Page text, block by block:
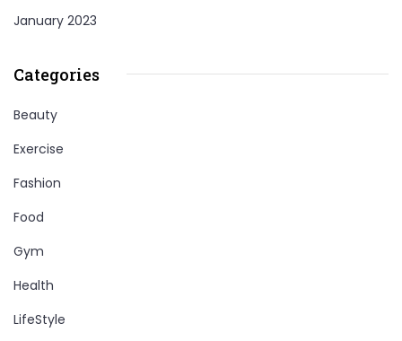
January 2023
Categories
Beauty
Exercise
Fashion
Food
Gym
Health
LifeStyle